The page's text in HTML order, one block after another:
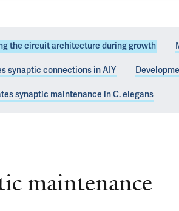
the circuit architecture during growth
synaptic connections in AIY
synaptic maintenance in C. elegans
maintenance